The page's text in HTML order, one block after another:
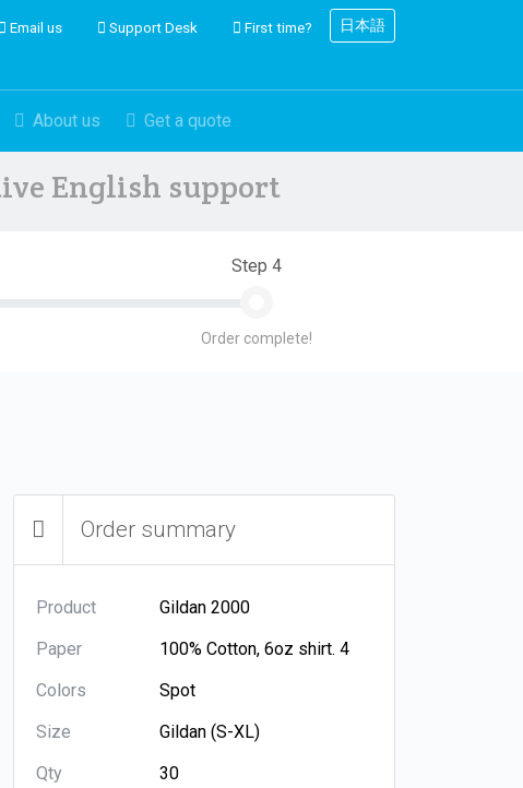
Email us Support Desk First time? 日本語
About us Get a quote
English support
Step 4
Order complete!
Order summary
Product
Paper
Colors
Size
Qty